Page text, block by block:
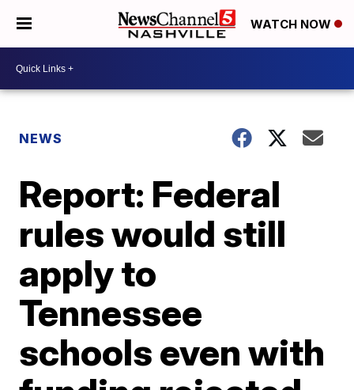
WATCH NOW
NEWS
Report: Federal
rules would still
apply to
Tennessee
schools even with